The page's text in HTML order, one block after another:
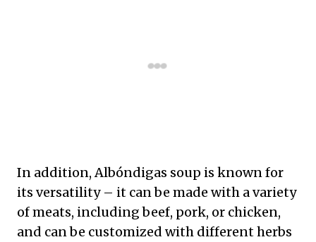
In addition, Albóndigas soup is known for
its versatility – it can be made with a variety
of meats, including beef, pork, or chicken,
and can be customized with different herbs